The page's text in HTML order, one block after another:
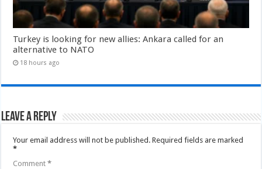
Turkey is looking for new allies: Ankara called for an
alternative to NATO
18 hours ago
Leave a Reply
Your email address will not be published. Required fields are marked
*
Comment*